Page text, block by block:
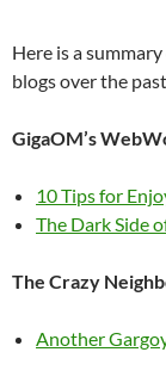
Here is a
blogs over the
GigaOM’s
10 Tips for
The Dark Side
The Crazy
Another